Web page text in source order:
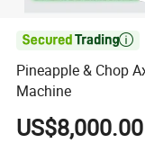

Pineapple & Chop
Machine
US$8,000.00